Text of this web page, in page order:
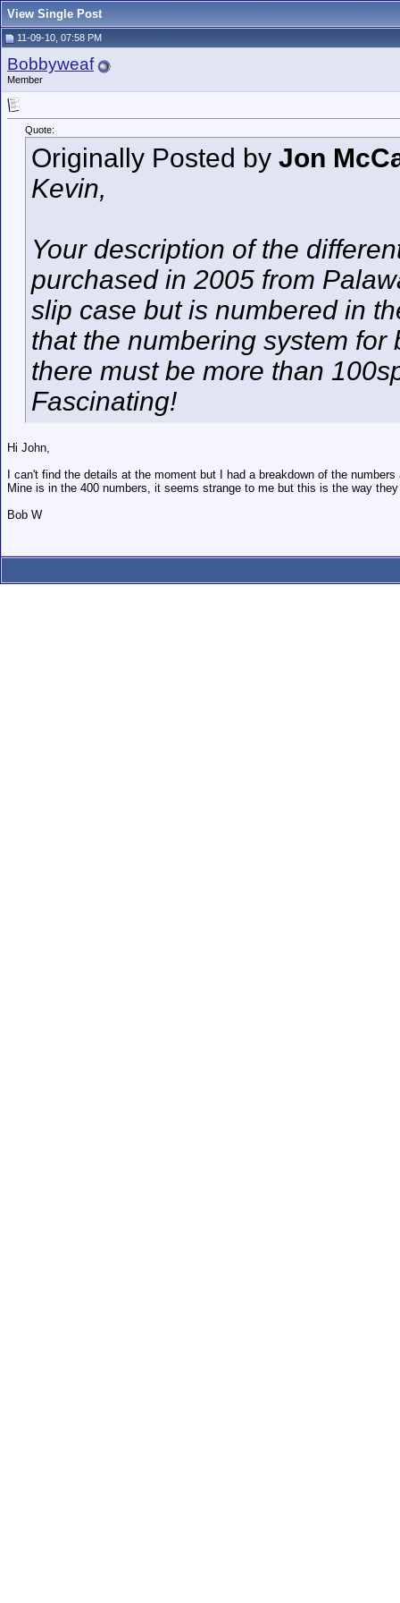
View Single Post
11-09-10, 07:58 PM
Bobbyweaf
Member
Quote:
Originally Posted by Jon
Kevin,
Your description of the
purchased in 2005 from
slip case but is numbered in
that the numbering system
there must be more than
Fascinating!
Hi John,
I can't find the details at the moment but I had a breakdown of the
Mine is in the 400 numbers, it seems strange to me but this is the way
Bob W